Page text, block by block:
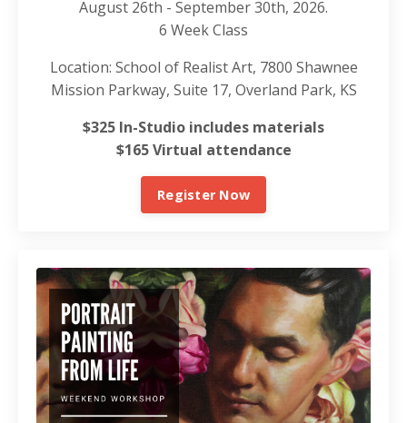
August 26th - September 30th, 2026.
6 Week Class
Location: School of Realist Art, 7800 Shawnee
Mission Parkway, Suite 17, Overland Park, KS
$325 In-Studio includes materials
$165 Virtual attendance
Register Now